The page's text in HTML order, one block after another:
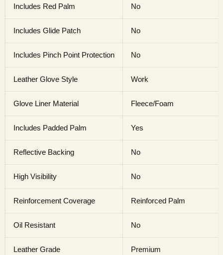
Includes Red Palm No
Includes Glide Patch No
Includes Pinch Point Protection No
Leather Glove Style Work
Glove Liner Material Fleece/Foam
Includes Padded Palm Yes
Reflective Backing No
High Visibility No
Reinforcement Coverage Reinforced Palm
Oil Resistant No
Leather Grade Premium